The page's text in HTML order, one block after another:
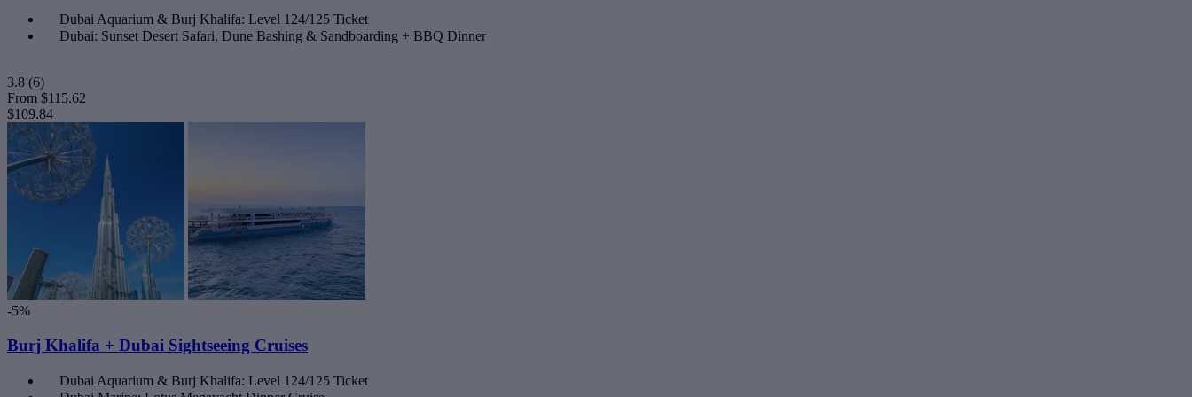
Dubai Aquarium & Burj Khalifa: Level 124/125 Ticket
Dubai: Sunset Desert Safari, Dune Bashing & Sandboarding + BBQ Dinner
3.8 (6)
From $115.62
$109.84
-5%
Burj Khalifa + Dubai Sightseeing Cruises
Dubai Aquarium & Burj Khalifa: Level 124/125 Ticket